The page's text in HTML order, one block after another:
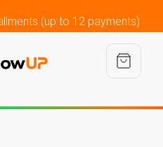
(up to 12 payments)